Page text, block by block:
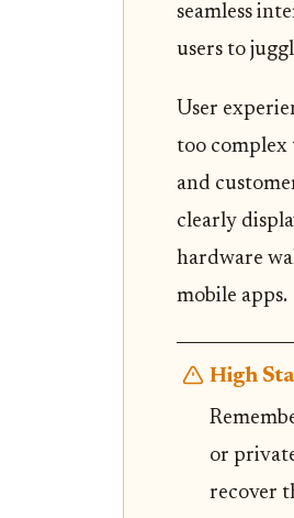
seamless
users to
User
too complex
and
clearly
hardware
mobile apps.
High
or
recover